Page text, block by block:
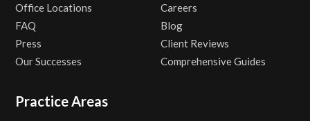
Office Locations
FAQ
Press
Our Successes
Careers
Blog
Client Reviews
Comprehensive Guides
Practice Areas